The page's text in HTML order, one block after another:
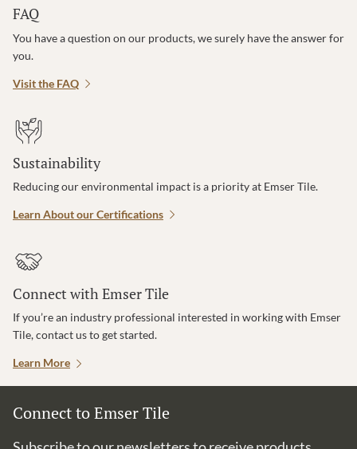
FAQ
You have a question on our products, we surely have the answer for
you.
Visit the FAQ
Sustainability
Reducing our environmental impact is a priority at Emser Tile.
Learn About our Certifications
Connect with Emser Tile
If you’re an industry professional interested in working with Emser
Tile, contact us to get started.
Learn More
Connect to Emser Tile